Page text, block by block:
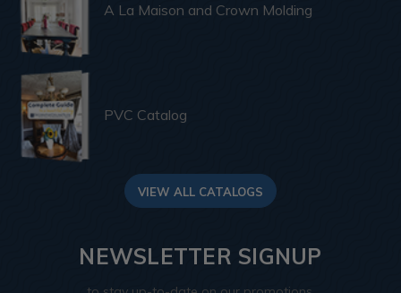
A La Maison and Crown Molding
PVC Catalog
VIEW ALL CATALOGS
NEWSLETTER SIGNUP